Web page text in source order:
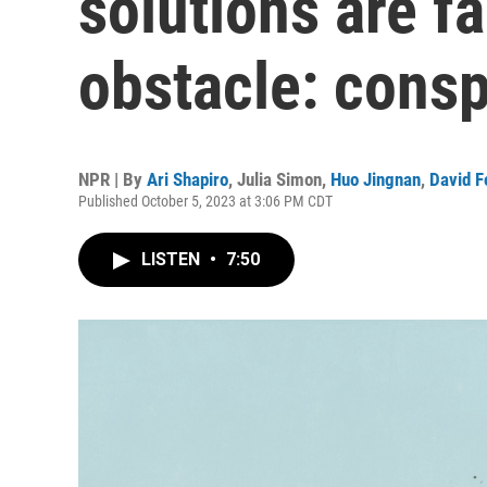
obstacle:
NPR | By Ari Shapiro, Julia Simon, Huo Jingnan, David
Published October 5, 2023 at 3:06 PM CDT
LISTEN • 7:50